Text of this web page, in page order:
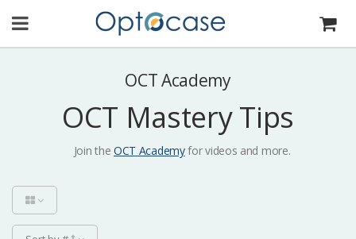
OCT Academy
OCT Mastery Tips
Join the OCT Academyfor videos and more.